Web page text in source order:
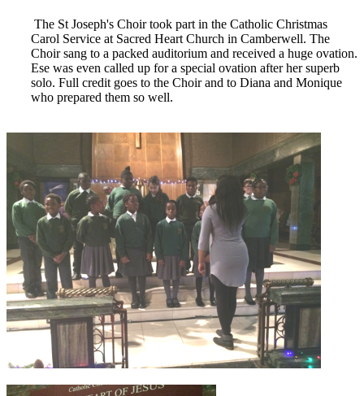
The St Joseph's Choir took part in the Catholic Christmas
Carol Service at Sacred Heart Church in Camberwell. The
Choir sang to a packed auditorium and received a huge ovation.
Ese was even called up for a special ovation after her superb
solo. Full credit goes to the Choir and to Diana and Monique
who prepared them so well.